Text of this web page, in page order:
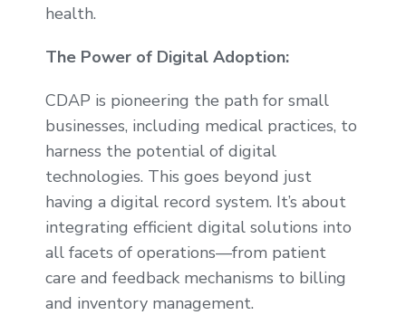
health.
The Power of Digital Adoption:
CDAP is pioneering the path for small
businesses, including medical practices, to
harness the potential of digital
technologies. This goes beyond just
having a digital record system. It’s about
integrating efficient digital solutions into
all facets of operations—from patient
care and feedback mechanisms to billing
and inventory management.